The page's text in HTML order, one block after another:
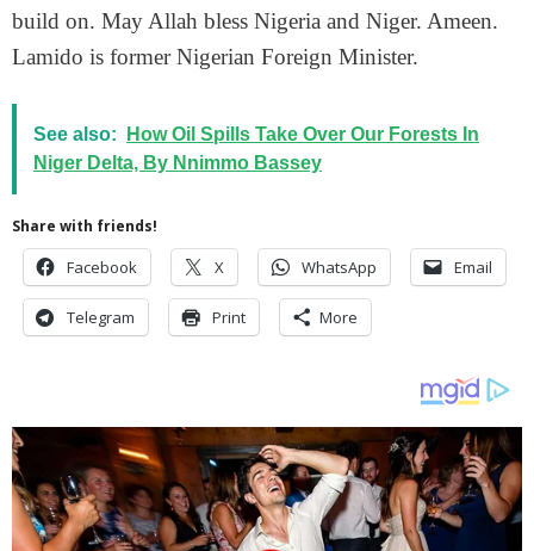
build on. May Allah bless Nigeria and Niger. Ameen.
Lamido is former Nigerian Foreign Minister.
See also:
How Oil Spills Take Over Our Forests In
Niger Delta, By Nnimmo Bassey
Share with friends!
Facebook X WhatsApp Email
Telegram Print More